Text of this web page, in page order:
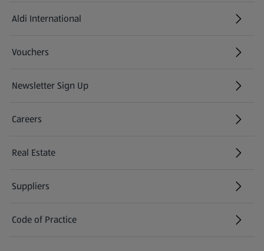
Aldi International
(opens in a new tab)
Vouchers
Newsletter Sign Up
(opens in a new tab)
Careers
(opens in a new tab)
Real Estate
Suppliers
Code of Practice